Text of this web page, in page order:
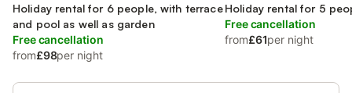
Holiday rental for 6 people, with terrace
and pool as well as garden
Free cancellation
from£98per night
Gandia
Holiday rental for 5
Free cancellation
from£61per night